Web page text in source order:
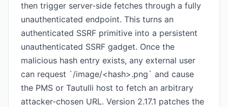
then trigger server-side fetches through a fully
unauthenticated endpoint. This turns an
authenticated SSRF primitive into a persistent
unauthenticated SSRF gadget. Once the
malicious hash entry exists, any external user
can request `/image/<hash>.png` and cause
the PMS or Tautulli host to fetch an arbitrary
attacker-chosen URL. Version 2.17.1 patches the